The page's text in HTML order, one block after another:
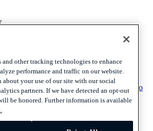
Subscribe to our newsletter
Subscribe to
and other tracking technologies to enhance
performance and traffic on our website.
about your use of our site with our social
partners. If we have detected an opt-out
be honored. Further information is available